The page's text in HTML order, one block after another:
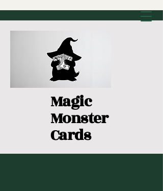
Magic
Monster
Cards